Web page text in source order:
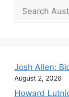
Search
Josh Allen:
August 2, 2026
Howard